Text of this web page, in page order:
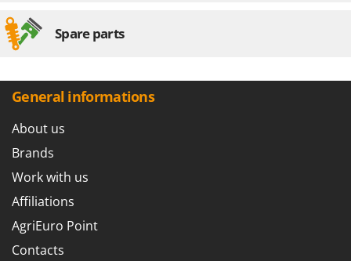
Weibang
Wiper EcoRobot
Wortex
Worx
Y Yard Force
Z
Zanon
Spare parts
General informations
About us
Brands
Work with us
Affiliations
AgriEuro Point
Contacts